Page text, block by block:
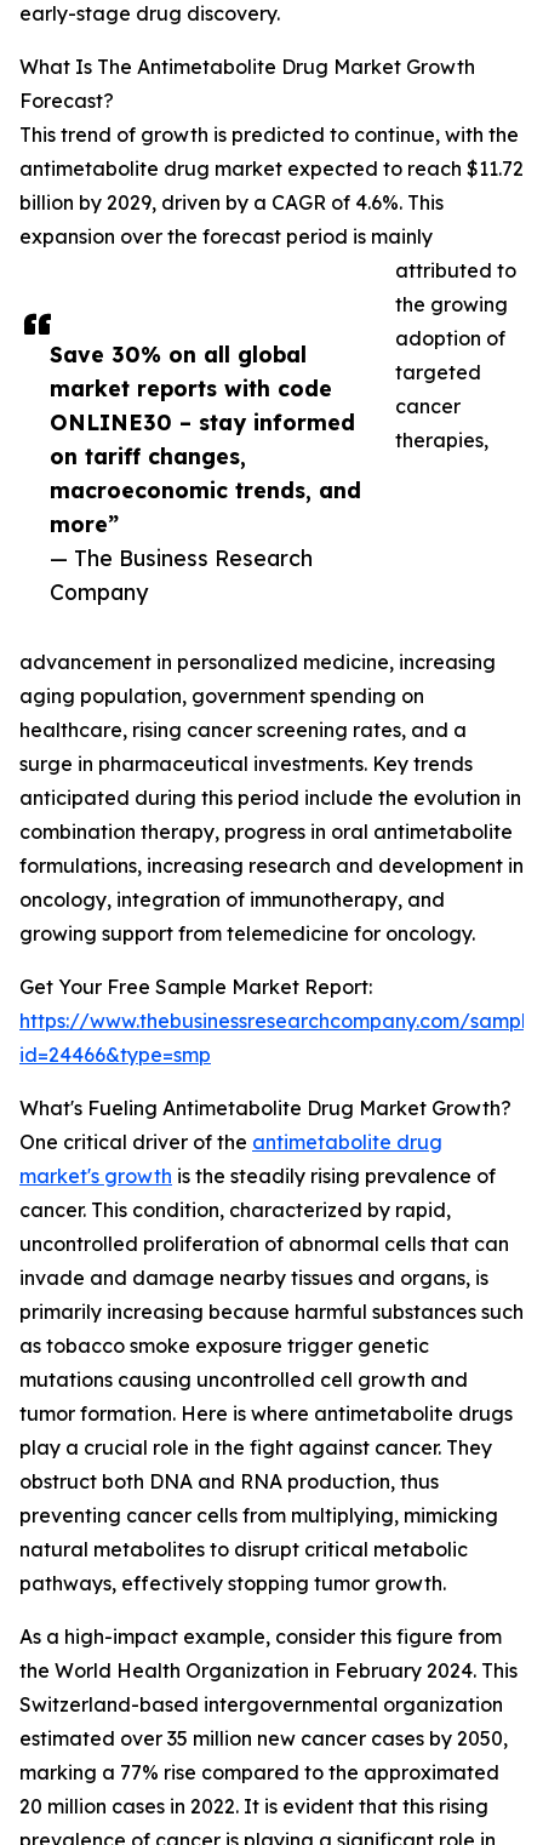
Save 30% on all global
market reports with code
ONLINE30 – stay informed
on tariff changes,
macroeconomic trends, and
more”
— The Business Research
Company
early-stage drug discovery.
What Is The Antimetabolite Drug Market Growth
Forecast?
This trend of growth is predicted to continue, with the
antimetabolite drug market expected to reach $11.72
billion by 2029, driven by a CAGR of 4.6%. This
expansion over the forecast period is mainly
attributed to
the growing
adoption of
targeted
cancer
therapies,
advancement in personalized medicine, increasing
aging population, government spending on
healthcare, rising cancer screening rates, and a
surge in pharmaceutical investments. Key trends
anticipated during this period include the evolution in
combination therapy, progress in oral antimetabolite
formulations, increasing research and development in
oncology, integration of immunotherapy, and
growing support from telemedicine for oncology.
Get Your Free Sample Market Report:
https://www.thebusinessresearchcompany.com/
id=24466&type=smp
What's Fueling Antimetabolite Drug Market Growth?
One critical driver of the antimetabolite drug
market's growth is the steadily rising prevalence of
cancer. This condition, characterized by rapid,
uncontrolled proliferation of abnormal cells that can
invade and damage nearby tissues and organs, is
primarily increasing because harmful substances such
as tobacco smoke exposure trigger genetic
mutations causing uncontrolled cell growth and
tumor formation. Here is where antimetabolite drugs
play a crucial role in the fight against cancer. They
obstruct both DNA and RNA production, thus
preventing cancer cells from multiplying, mimicking
natural metabolites to disrupt critical metabolic
pathways, effectively stopping tumor growth.
As a high-impact example, consider this figure from
the World Health Organization in February 2024. This
Switzerland-based intergovernmental organization
estimated over 35 million new cancer cases by 2050,
marking a 77% rise compared to the approximated
20 million cases in 2022. It is evident that this rising